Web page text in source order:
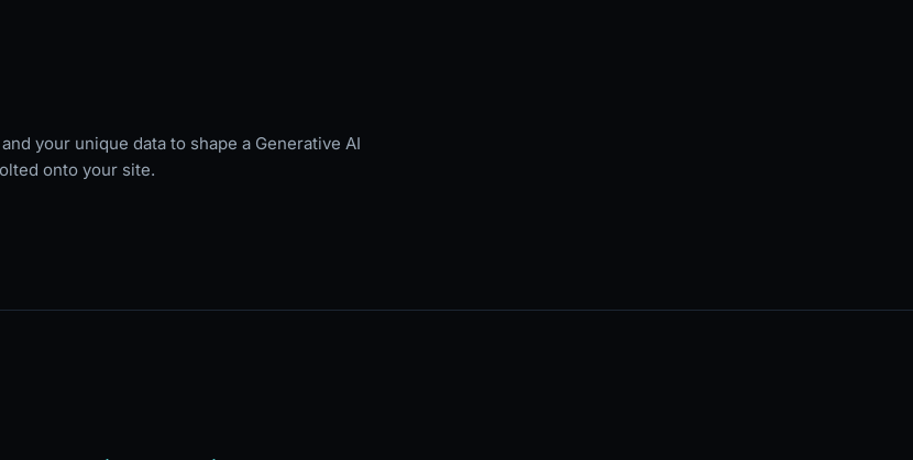
your unique data to shape a Generative AI
onto your site.